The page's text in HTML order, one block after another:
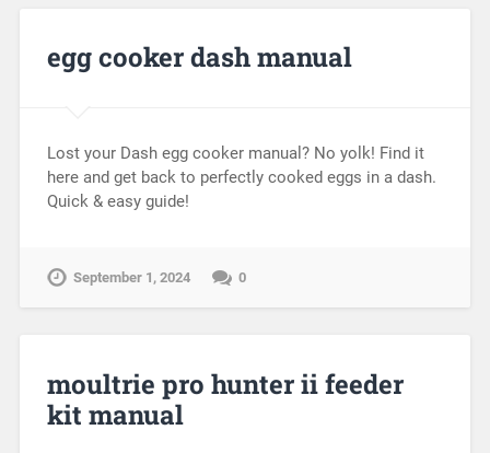
egg cooker dash manual
Lost your Dash egg cooker manual? No yolk! Find it
here and get back to perfectly cooked eggs in a dash.
Quick & easy guide!
September 1, 2024 0
moultrie pro hunter ii feeder
kit manual